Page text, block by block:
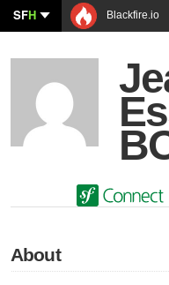
SFH Blackfire.io
About